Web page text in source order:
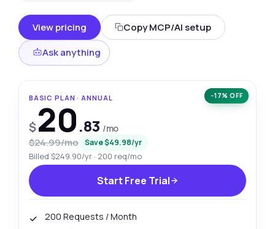
View pricing
Copy MCP/AI setup
Ask anything
−17% OFF
BASIC PLAN · ANNUAL
$20.83 /mo
$24.99/mo Save $49.98/yr
Billed $249.90/yr · 200 req/mo
Start Free Trial
200 Requests / Month